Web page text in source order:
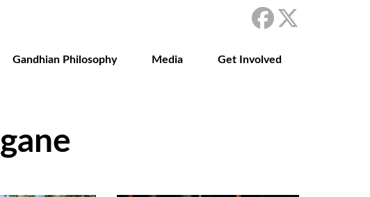
Gandhian Philosophy Media Get Involved